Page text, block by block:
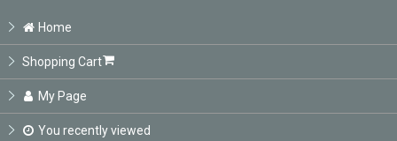
Home
Shopping Cart
My Page
You recently viewed